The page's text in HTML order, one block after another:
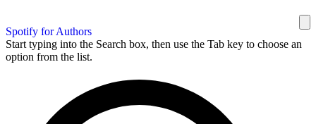
Spotify for Authors
Start typing into the Search box, then use the Tab key to choose an
option from the list.